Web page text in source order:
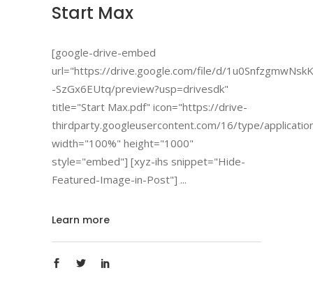
Start Max
[google-drive-embed
url="https://drive.google.com/file/d/
-SzGx6EUtq/preview?usp=drivesdk"
title="Start Max.pdf" icon="https://drive-
thirdparty.googleusercontent.com/16/type/
width="100%" height="1000"
style="embed"] [xyz-ihs snippet="Hide-
Featured-Image-in-Post"]
Learn more